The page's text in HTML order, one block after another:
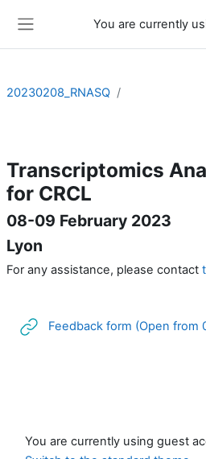
You are currently
20230208_RNASQ
Transcriptomics
for CRCL
08-09 February 2023
Lyon
For any assistance, please contact
Feedback form (Open from
You are currently using guest